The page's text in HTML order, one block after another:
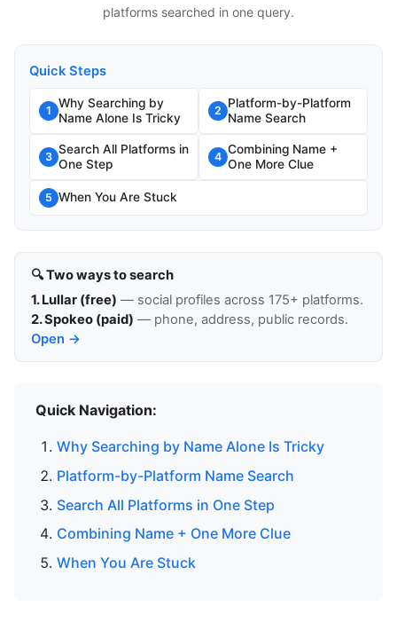
platforms searched in one query.
Quick Steps
1
Why Searching by
Name Alone Is Tricky
2
Platform-by-Platform
Name Search
3
Search All Platforms in
One Step
4
Combining Name +
One More Clue
5 When You Are Stuck
🔍 Two ways to search
1. Lullar (free) — social profiles across 175+ platforms.
2. Spokeo (paid) — phone, address, public records.
Open →
Quick Navigation:
Why Searching by Name Alone Is Tricky
Platform-by-Platform Name Search
Search All Platforms in One Step
Combining Name + One More Clue
When You Are Stuck